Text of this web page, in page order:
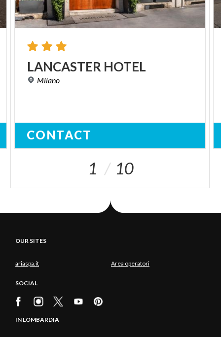
LANCASTER HOTEL
Milano
CONTACT
1 10
OUR SITES
ariaspa.it Area operatori
SOCIAL
IN LOMBARDIA